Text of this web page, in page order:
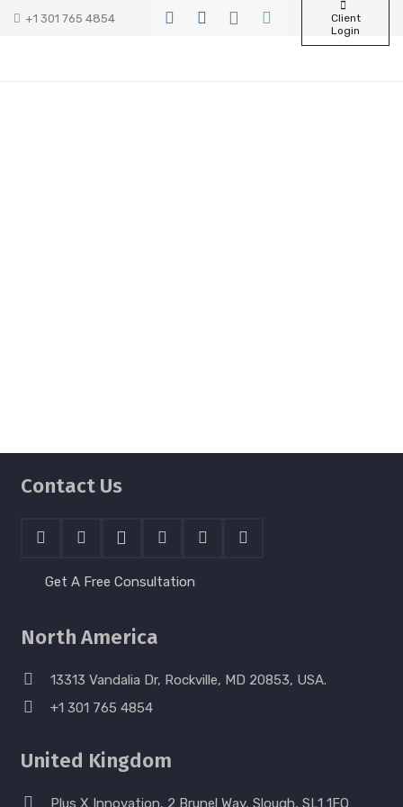
+1 301 765 4854
Client
Login
Contact Us
Get A Free Consultation
North America
13313 Vandalia Dr, Rockville, MD 20853, USA.
+1 301 765 4854
United Kingdom
Plus X Innovation, 2 Brunel Way, Slough, SL1 1FQ